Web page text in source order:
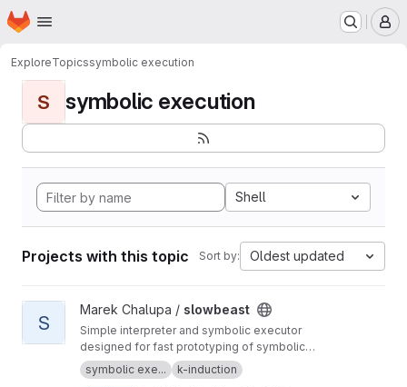
Skip to main content
Homepage
ExploreTopicssymbolic execution
S symbolic execution
Shell
Projects with this topic Sort by: Oldest updated
View slowbeast project
S
Marek Chalupa / slowbeast
Simple interpreter and symbolic executor
designed for fast prototyping of symbolic
execution algorithms. MOVED to
om/mchalupa/slowbeast
symbolic exe...
k-induction